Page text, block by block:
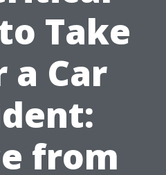
Take
Car
from